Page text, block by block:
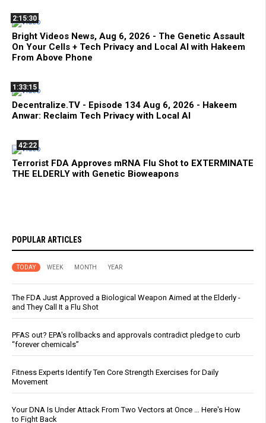
2:15:30
Bright Videos News, Aug 6, 2026 - The Genetic Assault
On Your Cells + Tech Privacy and Local AI with Hakeem
From Above Phone
1:33:15
Decentralize.TV - Episode 134 Aug 6, 2026 - Hakeem
Anwar: Reclaim Tech Privacy with Local AI
42:22
Terrorist FDA Approves mRNA Flu Shot to EXTERMINATE
THE ELDERLY with Genetic Bioweapons
POPULAR ARTICLES
TODAY WEEK MONTH YEAR
The FDA Just Approved a Biological Weapon Aimed at the Elderly -
and They Call It a Flu Shot
PFAS out? EPA's rollbacks and approvals contradict pledge to curb
“forever chemicals”
Fitness Experts Identify Ten Core Strength Exercises for Daily
Movement
Your DNA Is Under Attack From Two Vectors at Once … Here's How
to Fight Back